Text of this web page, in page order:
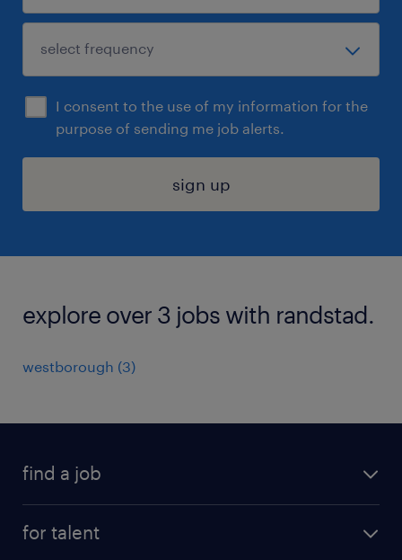
I consent to the use of my information for the
purpose of sending me job alerts.
sign up
explore over 3 jobs with randstad.
westborough (3)
find a job
for talent